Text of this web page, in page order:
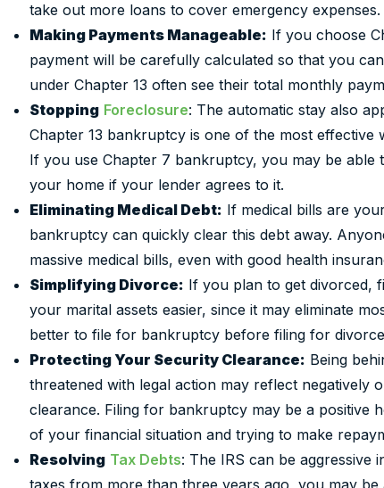
take out more loans to cover emergency
Making Payments Manageable: If you choose
payment will be carefully calculated so that you
under Chapter 13 often see their total monthly
Stopping Foreclosure: The automatic stay also
Chapter 13 bankruptcy is one of the most
If you use Chapter 7 bankruptcy, you may be able
your home if your lender agrees to it.
Eliminating Medical Debt: If medical bills are
bankruptcy can quickly clear this debt away.
massive medical bills, even with good health
Simplifying Divorce: If you plan to get divorced,
your marital assets easier, since it may eliminate
better to file for bankruptcy before filing for
Protecting Your Security Clearance: Being
threatened with legal action may reflect negatively
clearance. Filing for bankruptcy may be a positive
of your financial situation and trying to make
Resolving Tax Debts: The IRS can be aggressive
taxes from more than three years ago, you may be